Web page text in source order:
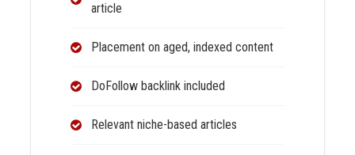
article
Placement on aged, indexed content
DoFollow backlink included
Relevant niche-based articles